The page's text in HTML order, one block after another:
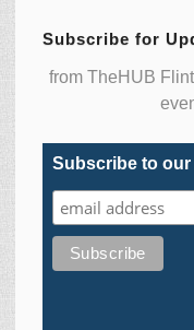
Subscribe for
from TheHUB
Subscribe to